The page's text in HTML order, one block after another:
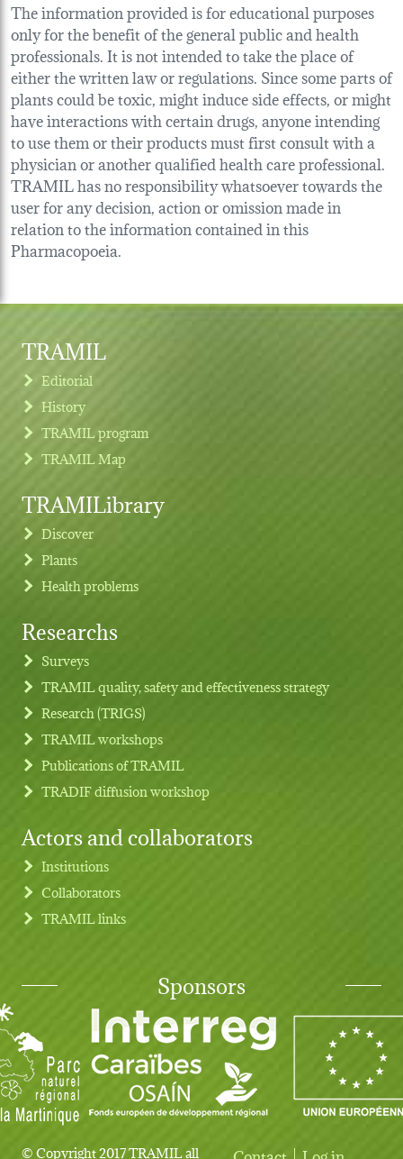
The information provided is for educational purposes
only for the benefit of the general public and health
professionals. It is not intended to take the place of
either the written law or regulations. Since some parts of
plants could be toxic, might induce side effects, or might
have interactions with certain drugs, anyone intending
to use them or their products must first consult with a
physician or another qualified health care professional.
TRAMIL has no responsibility whatsoever towards the
user for any decision, action or omission made in
relation to the information contained in this
Pharmacopoeia.
Footer menu
TRAMIL
Editorial
History
TRAMIL program
TRAMIL Map
TRAMILibrary
Discover
Plants
Health problems
Researchs
Surveys
TRAMIL quality, safety and effectiveness strategy
Research (TRIGS)
TRAMIL workshops
Publications of TRAMIL
TRADIF diffusion workshop
Actors and collaborators
Institutions
Collaborators
TRAMIL links
Sponsors
© Copyright 2017 TRAMIL all